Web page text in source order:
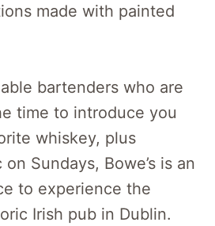
made with painted
bartenders who are
time to introduce you
whiskey, plus
Sundays, Bowe’s is an
to experience the
Irish pub in Dublin.